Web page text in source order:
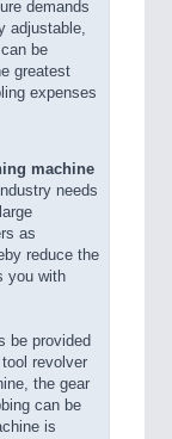
demands
adjustable,
be
greatest
expenses
machine
needs
as
reduce the
you with
be provided
revolver
the gear
can be
is